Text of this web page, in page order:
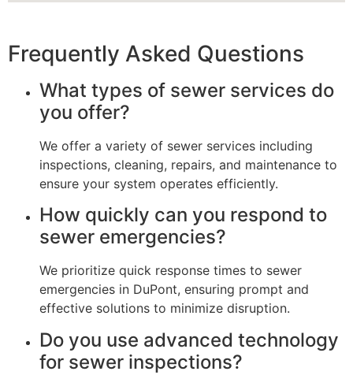
Frequently Asked Questions
What types of sewer services do
you offer?
We offer a variety of sewer services including
inspections, cleaning, repairs, and maintenance to
ensure your system operates efficiently.
How quickly can you respond to
sewer emergencies?
We prioritize quick response times to sewer
emergencies in DuPont, ensuring prompt and
effective solutions to minimize disruption.
Do you use advanced technology
for sewer inspections?